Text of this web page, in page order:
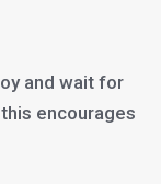
and wait for
encourages